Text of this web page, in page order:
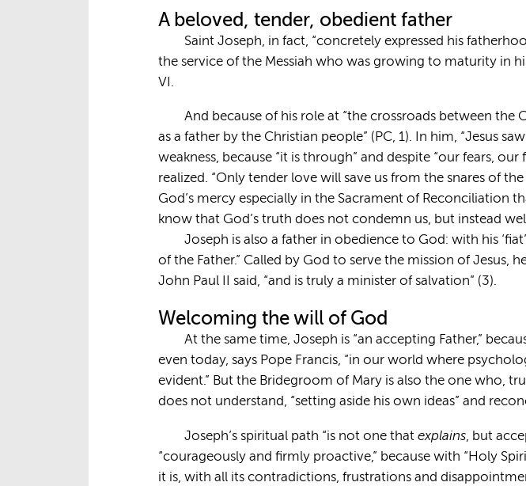
A beloved, tender, obedient father
Saint Joseph, in fact, “concretely expressed his
the service of the Messiah who was growing to maturity in
VI.
And because of his role at “the crossroads between the
as a father by the Christian people” (PC, 1). In him, “Jesus
weakness, because “it is through” and despite “our fears,
realized. “Only tender love will save us from the snares of
God’s mercy especially in the Sacrament of Reconciliation
know that God’s truth does not condemn us, but instead
Joseph is also a father in obedience to God: with his
of the Father.” Called by God to serve the mission of Jesus,
John Paul II said, “and is truly a minister of salvation” (3).
Welcoming the will of God
At the same time, Joseph is “an accepting Father,”
even today, says Pope Francis, “in our world where
evident.” But the Bridegroom of Mary is also the one who,
does not understand, “setting aside his own ideas” and
Joseph’s spiritual path “is not one thatexplains, but
“courageously and firmly proactive,” because with “Holy
it is, with all its contradictions, frustrations and